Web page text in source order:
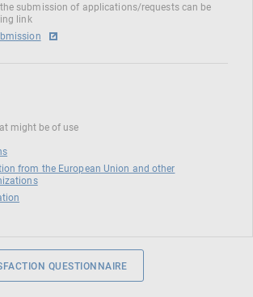
submission of applications/requests can be
link
might be of use
from the European Union and other
QUESTIONNAIRE